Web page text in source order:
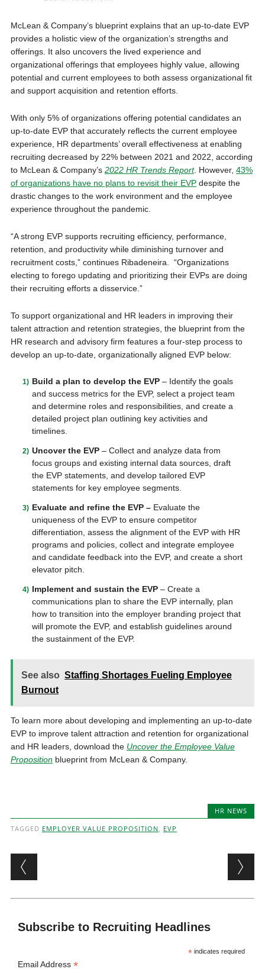
McLean & Company’s blueprint explains that an up-to-date EVP
provides a holistic view of the organization’s strengths and
offerings. It also uncovers the lived experience and
organizational offerings that employees highly value, allowing
potential and current employees to both assess organizational fit
and support acquisition and retention efforts.
With only 5% of organizations offering potential candidates an
up-to-date EVP that accurately reflects the current employee
experience, HR departments’ overall effectiveness at enabling
recruiting decreased by 22% between 2021 and 2022, according
to McLean & Company’s 2022 HR Trends Report. However, 43%
of organizations have no plans to revisit their EVPdespite the
drastic changes to the work environment and the employee
experience throughout the pandemic.
“A strong EVP supports recruiting efficiency, performance,
retention, and productivity while diminishing turnover and
recruitment costs,” continues Ribadeneira. “Organizations
electing to forego updating and prioritizing their EVPs are doing
their recruiting efforts a disservice.”
To support organizational and HR leaders in improving their
talent attraction and retention strategies, the blueprint from the
HR research and advisory firm features a four-step process to
develop an up-to-date, organizationally aligned EVP below:
Build a plan to develop the EVP– Identify the goals
and success metrics for the EVP, select a project team
and determine roles and responsibilities, and create a
detailed project plan outlining key activities and
timelines.
Uncover the EVP– Collect and analyze data from
focus groups and existing internal data sources, draft
the EVP statements, and develop tailored EVP
statements for key employee segments.
Evaluate and refine the EVP – Evaluate the
uniqueness of the EVP to ensure competitor
differentiation, assess the alignment of the EVP with HR
programs and policies, collect and integrate employee
and candidate feedback into the EVP, and create a short
elevator pitch.
Implement and sustain the EVP– Create a
communications plan to share the EVP internally, plan
how to transition into the employer branding project that
will promote the EVP, and establish guidelines around
the sustainment of the EVP.
See also Staffing Shortages Fueling Employee
Burnout
To learn more about developing and implementing an up-to-date
EVP to improve talent attraction and retention for organizational
and HR leaders, download the Uncover the Employee Value
Propositionblueprint from McLean & Company.
HR NEWS
TAGGED EMPLOYER VALUE PROPOSITION, EVP
Post navigation
Subscribe to Recruiting Headlines
* indicates required
Email Address*